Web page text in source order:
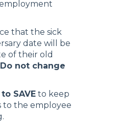
that the sick
date will be
of their old
Do not change
SAVE to keep
to the employee